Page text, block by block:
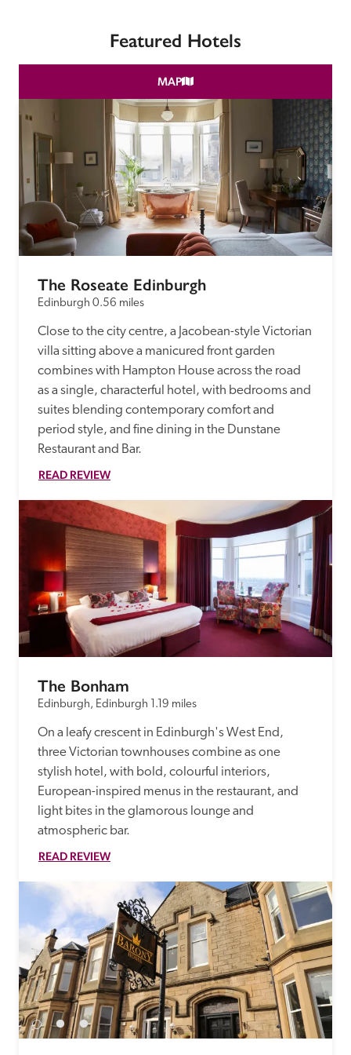
Independent
Recommended
Trusted
Featured Hotels
MAP
The Roseate Edinburgh
Edinburgh 0.56 miles
Close to the city centre, a Jacobean-style Victorian
villa sitting above a manicured front garden
combines with Hampton House across the road
as a single, characterful hotel, with bedrooms and
suites blending contemporary comfort and
period style, and fine dining in the Dunstane
Restaurant and Bar.
READ REVIEW
The Bonham
Edinburgh, Edinburgh 1.19 miles
On a leafy crescent in Edinburgh's West End,
three Victorian townhouses combine as one
stylish hotel, with bold, colourful interiors,
European-inspired menus in the restaurant, and
light bites in the glamorous lounge and
atmospheric bar.
READ REVIEW